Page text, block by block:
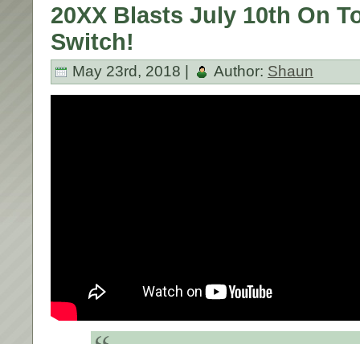
20XX Blasts July 10th On
Switch!
May 23rd, 2018 | Author: Shaun